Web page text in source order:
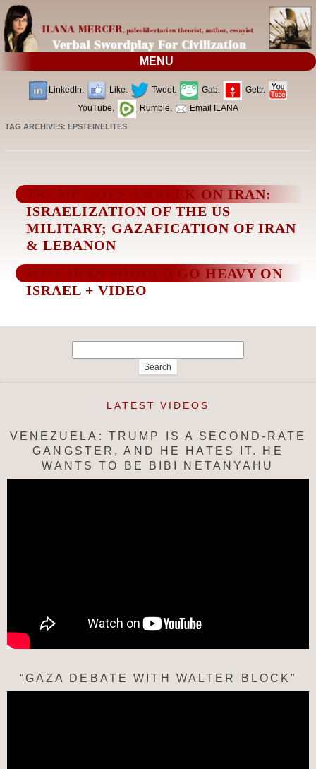
MENU
LinkedIn. Like. Tweet. Gab.
Gettr.
YouTube.
Rumble. Email ILANA
TAG ARCHIVES:EPSTEINELITES
TRUMP GOES AMALEK ON IRAN:
ISRAELIZATION OF THE US
MILITARY; GAZAFICATION OF IRAN
& LEBANON
WHY IRAN SHOULD GO HEAVY ON
ISRAEL + VIDEO
LATEST VIDEOS
VENEZUELA: TRUMP IS A SECOND-RATE
GANGSTER, AND HE HATES IT. HE
WANTS TO BE BIBI NETANYAHU
“GAZA DEBATE WITH WALTER BLOCK”